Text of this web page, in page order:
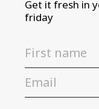
Get it fresh in
friday